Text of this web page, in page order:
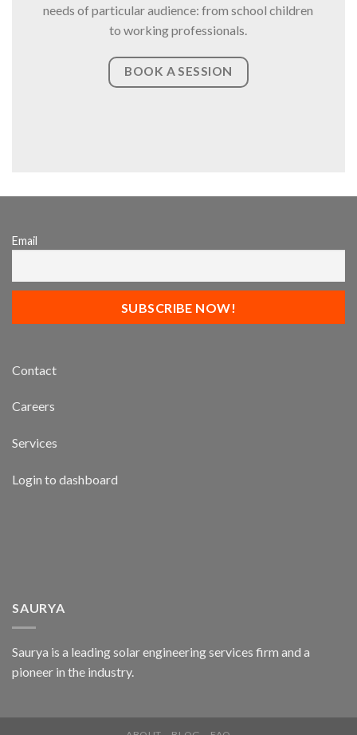
needs of particular audience: from school children
to working professionals.
BOOK A SESSION
Email
Contact
Careers
Services
Login to dashboard
SAURYA
Saurya is a leading solar engineering services firm and a
pioneer in the industry.